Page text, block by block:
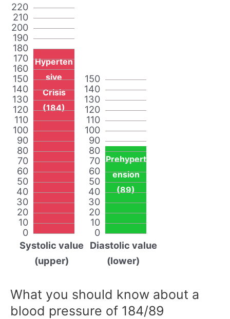
0
10
20
30
40
50
60
70
80
90
100
110
120
130
140
150
160
170
180
190
200
210
220
Hyperten
sive
Crisis
(184)
Systolic value
(upper)
0
10
20
30
40
50
60
70
80
90
100
110
120
130
140
150
Prehypert
ension
(89)
Diastolic value
(lower)
What you should know about a
blood pressure of 184/89